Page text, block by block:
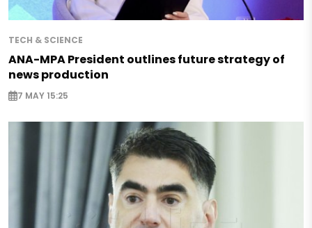
TECH & SCIENCE
ANA-MPA President outlines future strategy of
news production
7 MAY 15:25